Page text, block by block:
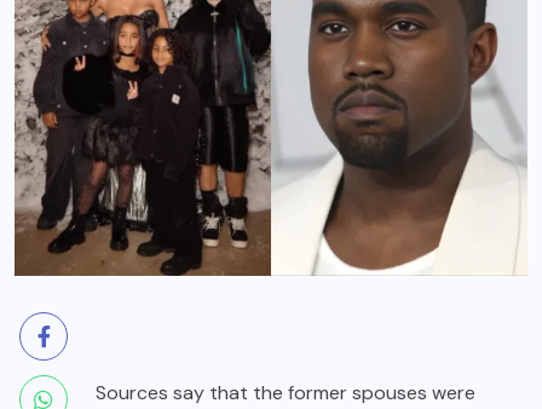
Sources say that the former spouses were